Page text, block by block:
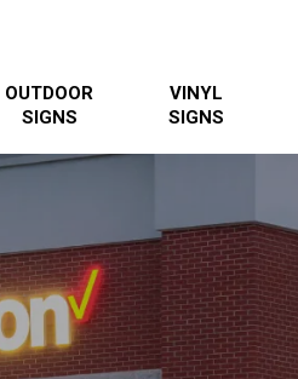
OUTDOOR
SIGNS
VINYL
SIGNS